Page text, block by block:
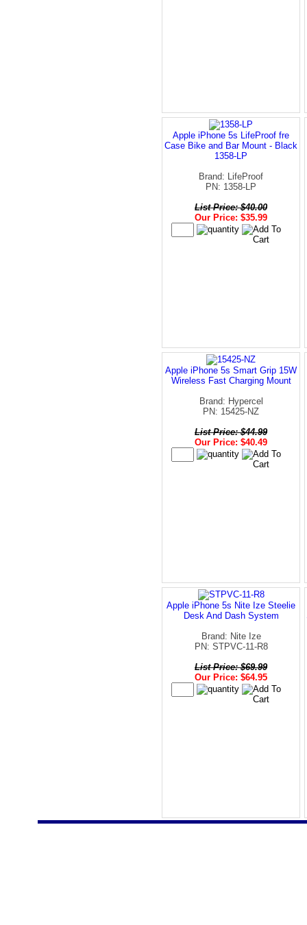
Apple iPhone 5s LifeProof fre
Case Bike and Bar Mount - Black
1358-LP
Brand: LifeProof
PN: 1358-LP
List Price: $40.00
Our Price: $35.99
Apple iPhone 5s Smart Grip 15W
Wireless Fast Charging Mount
Brand: Hypercel
PN: 15425-NZ
List Price: $44.99
Our Price: $40.49
Apple iPhone 5s Nite Ize Steelie
Desk And Dash System
Brand: Nite Ize
PN: STPVC-11-R8
List Price: $69.99
Our Price: $64.95